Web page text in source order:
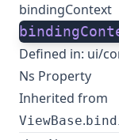
bindingContext
Defined in: ui/
Ns Property
Inherited from
ViewBase.